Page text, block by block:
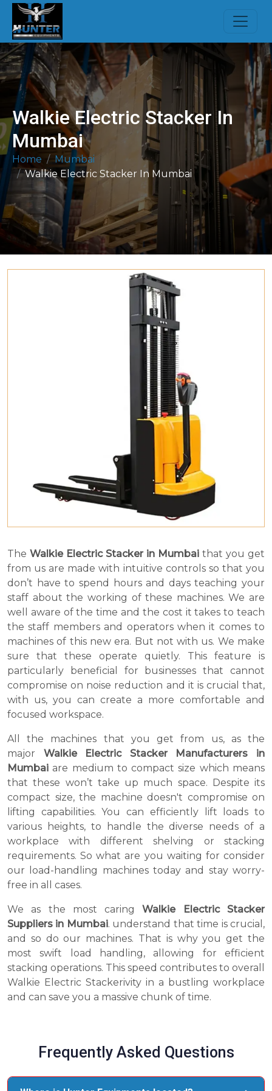
Walkie Electric Stacker In
Mumbai
Home
Mumbai
Walkie Electric Stacker In Mumbai
The Walkie Electric Stacker in Mumbai that you get
from us are made with intuitive controls so that you
don’t have to spend hours and days teaching your
staff about the working of these machines. We are
well aware of the time and the cost it takes to teach
the staff members and operators when it comes to
machines of this new era. But not with us. We make
sure that these operate quietly. This feature is
particularly beneficial for businesses that cannot
compromise on noise reduction and it is crucial that,
with us, you can create a more comfortable and
focused workspace.
All the machines that you get from us, as the
major Walkie Electric Stacker Manufacturers in
Mumbai are medium to compact size which means
that these won’t take up much space. Despite its
compact size, the machine doesn't compromise on
lifting capabilities. You can efficiently lift loads to
various heights, to handle the diverse needs of a
workplace with different shelving or stacking
requirements. So what are you waiting for consider
our load-handling machines today and stay worry-
free in all cases.
We as the most caringWalkie Electric Stacker
Suppliers in Mumbai. understand that time is crucial,
and so do our machines. That is why you get the
most swift load handling, allowing for efficient
stacking operations. This speed contributes to overall
Walkie Electric Stackerivity in a bustling workplace
and can save you a massive chunk of time.
Frequently Asked Questions